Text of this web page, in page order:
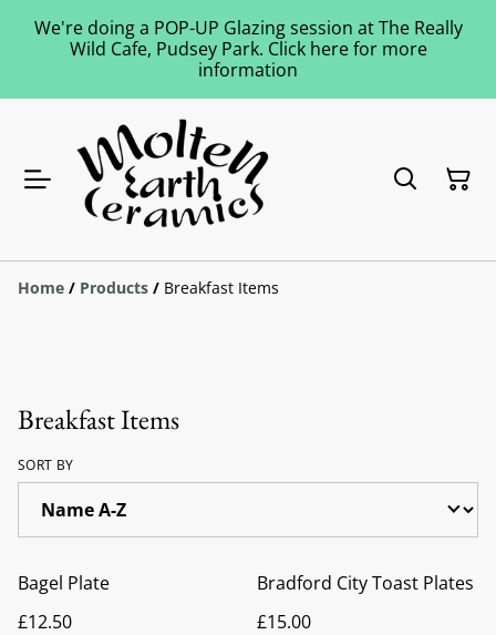
We're doing a POP-UP Glazing session at The Really
Wild Cafe, Pudsey Park. Click here for more
information
Home / Products / Breakfast Items
Breakfast Items
SORT BY
Bagel Plate
£12.50
Bradford City Toast Plates
£15.00